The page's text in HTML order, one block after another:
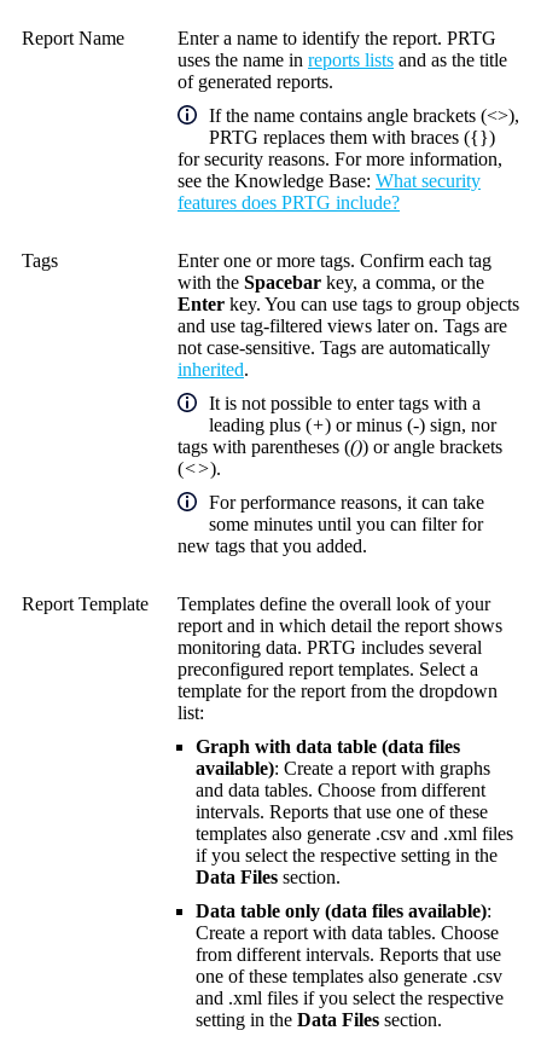
Report Name
Enter a name to identify the report. PRTG
uses the name in reports lists and as the title
of generated reports.
If the name contains angle brackets (<>),
PRTG replaces them with braces ({})
for security reasons. For more information,
see the Knowledge Base: What security
features does PRTG include?
Tags
Enter one or more tags. Confirm each tag
with the Spacebar key, a comma, or the
Enter key. You can use tags to group objects
and use tag-filtered views later on. Tags are
not case-sensitive. Tags are automatically
inherited.
It is not possible to enter tags with a
leading plus (+) or minus (-) sign, nor
tags with parentheses (()) or angle brackets
(<>).
For performance reasons, it can take
some minutes until you can filter for
new tags that you added.
Report Template
Templates define the overall look of your
report and in which detail the report shows
monitoring data. PRTG includes several
preconfigured report templates. Select a
template for the report from the dropdown
list:
Graph with data table (data files
available): Create a report with graphs
and data tables. Choose from different
intervals. Reports that use one of these
templates also generate .csv and .xml files
if you select the respective setting in the
Data Files section.
Data table only (data files available):
Create a report with data tables. Choose
from different intervals. Reports that use
one of these templates also generate .csv
and .xml files if you select the respective
setting in the Data Files section.